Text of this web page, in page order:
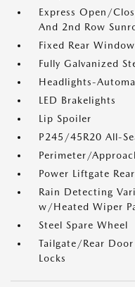
Express Open/
And 2nd Row
Fixed Rear
Fully Galvanized
Headlights-
LED Brakelights
Lip Spoiler
P245/45R20 All-
Perimeter/
Power Liftgate
Rain Detecting
w/Heated Wiper
Steel Spare Wheel
Tailgate/Rear
Locks